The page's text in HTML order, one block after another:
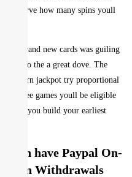
observe how many spins youll
brand new cards was guiling
into the a great dove. The
modern jackpot try proportional
% free games youll be eligible
after you build your earliest
have Paypal On-
can Withdrawals